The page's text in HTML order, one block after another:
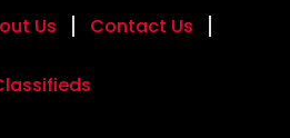
Us Contact Us